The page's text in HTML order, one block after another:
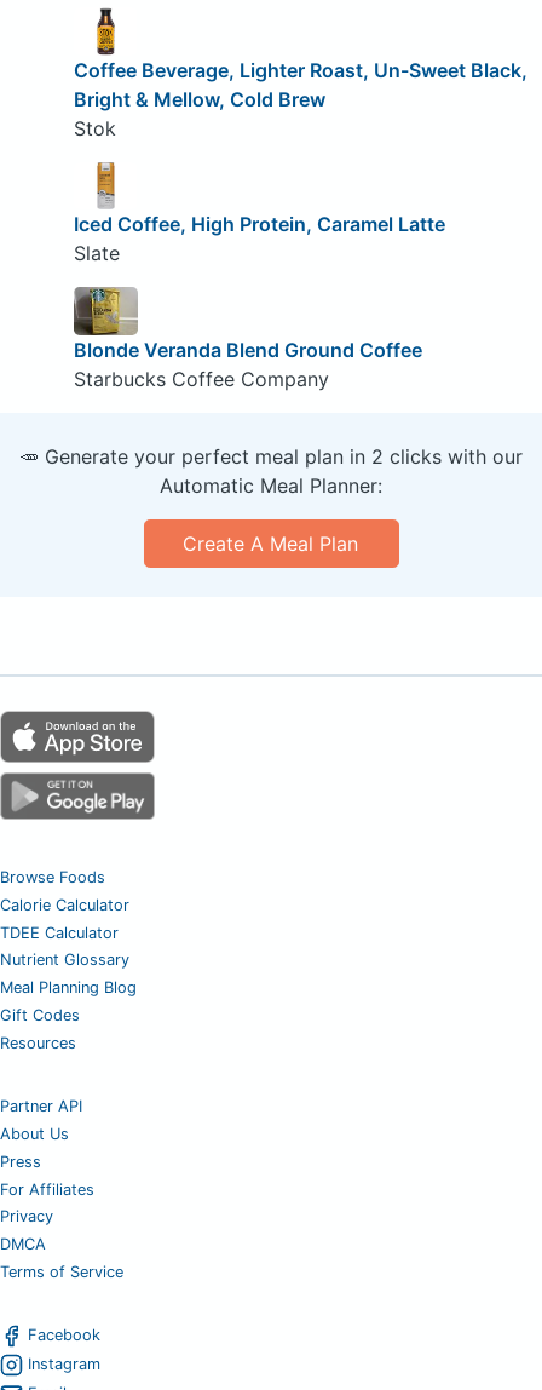
Coffee Beverage, Lighter Roast, Un-Sweet Black,
Bright & Mellow, Cold Brew
Stok
Iced Coffee, High Protein, Caramel Latte
Slate
Blonde Veranda Blend Ground Coffee
Starbucks Coffee Company
🥕 Generate your perfect meal plan in 2 clicks with our
Automatic Meal Planner:
Create A Meal Plan
Browse Foods
Calorie Calculator
TDEE Calculator
Nutrient Glossary
Meal Planning Blog
Gift Codes
Resources
Partner API
About Us
Press
For Affiliates
Privacy
DMCA
Terms of Service
Facebook
Instagram